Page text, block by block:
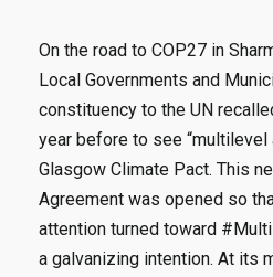
On the road to COP27 in
Local Governments and
constituency to the UN
year before to see “multilevel
Glasgow Climate Pact. This
Agreement was opened so
attention turned toward
a galvanizing intention. At its